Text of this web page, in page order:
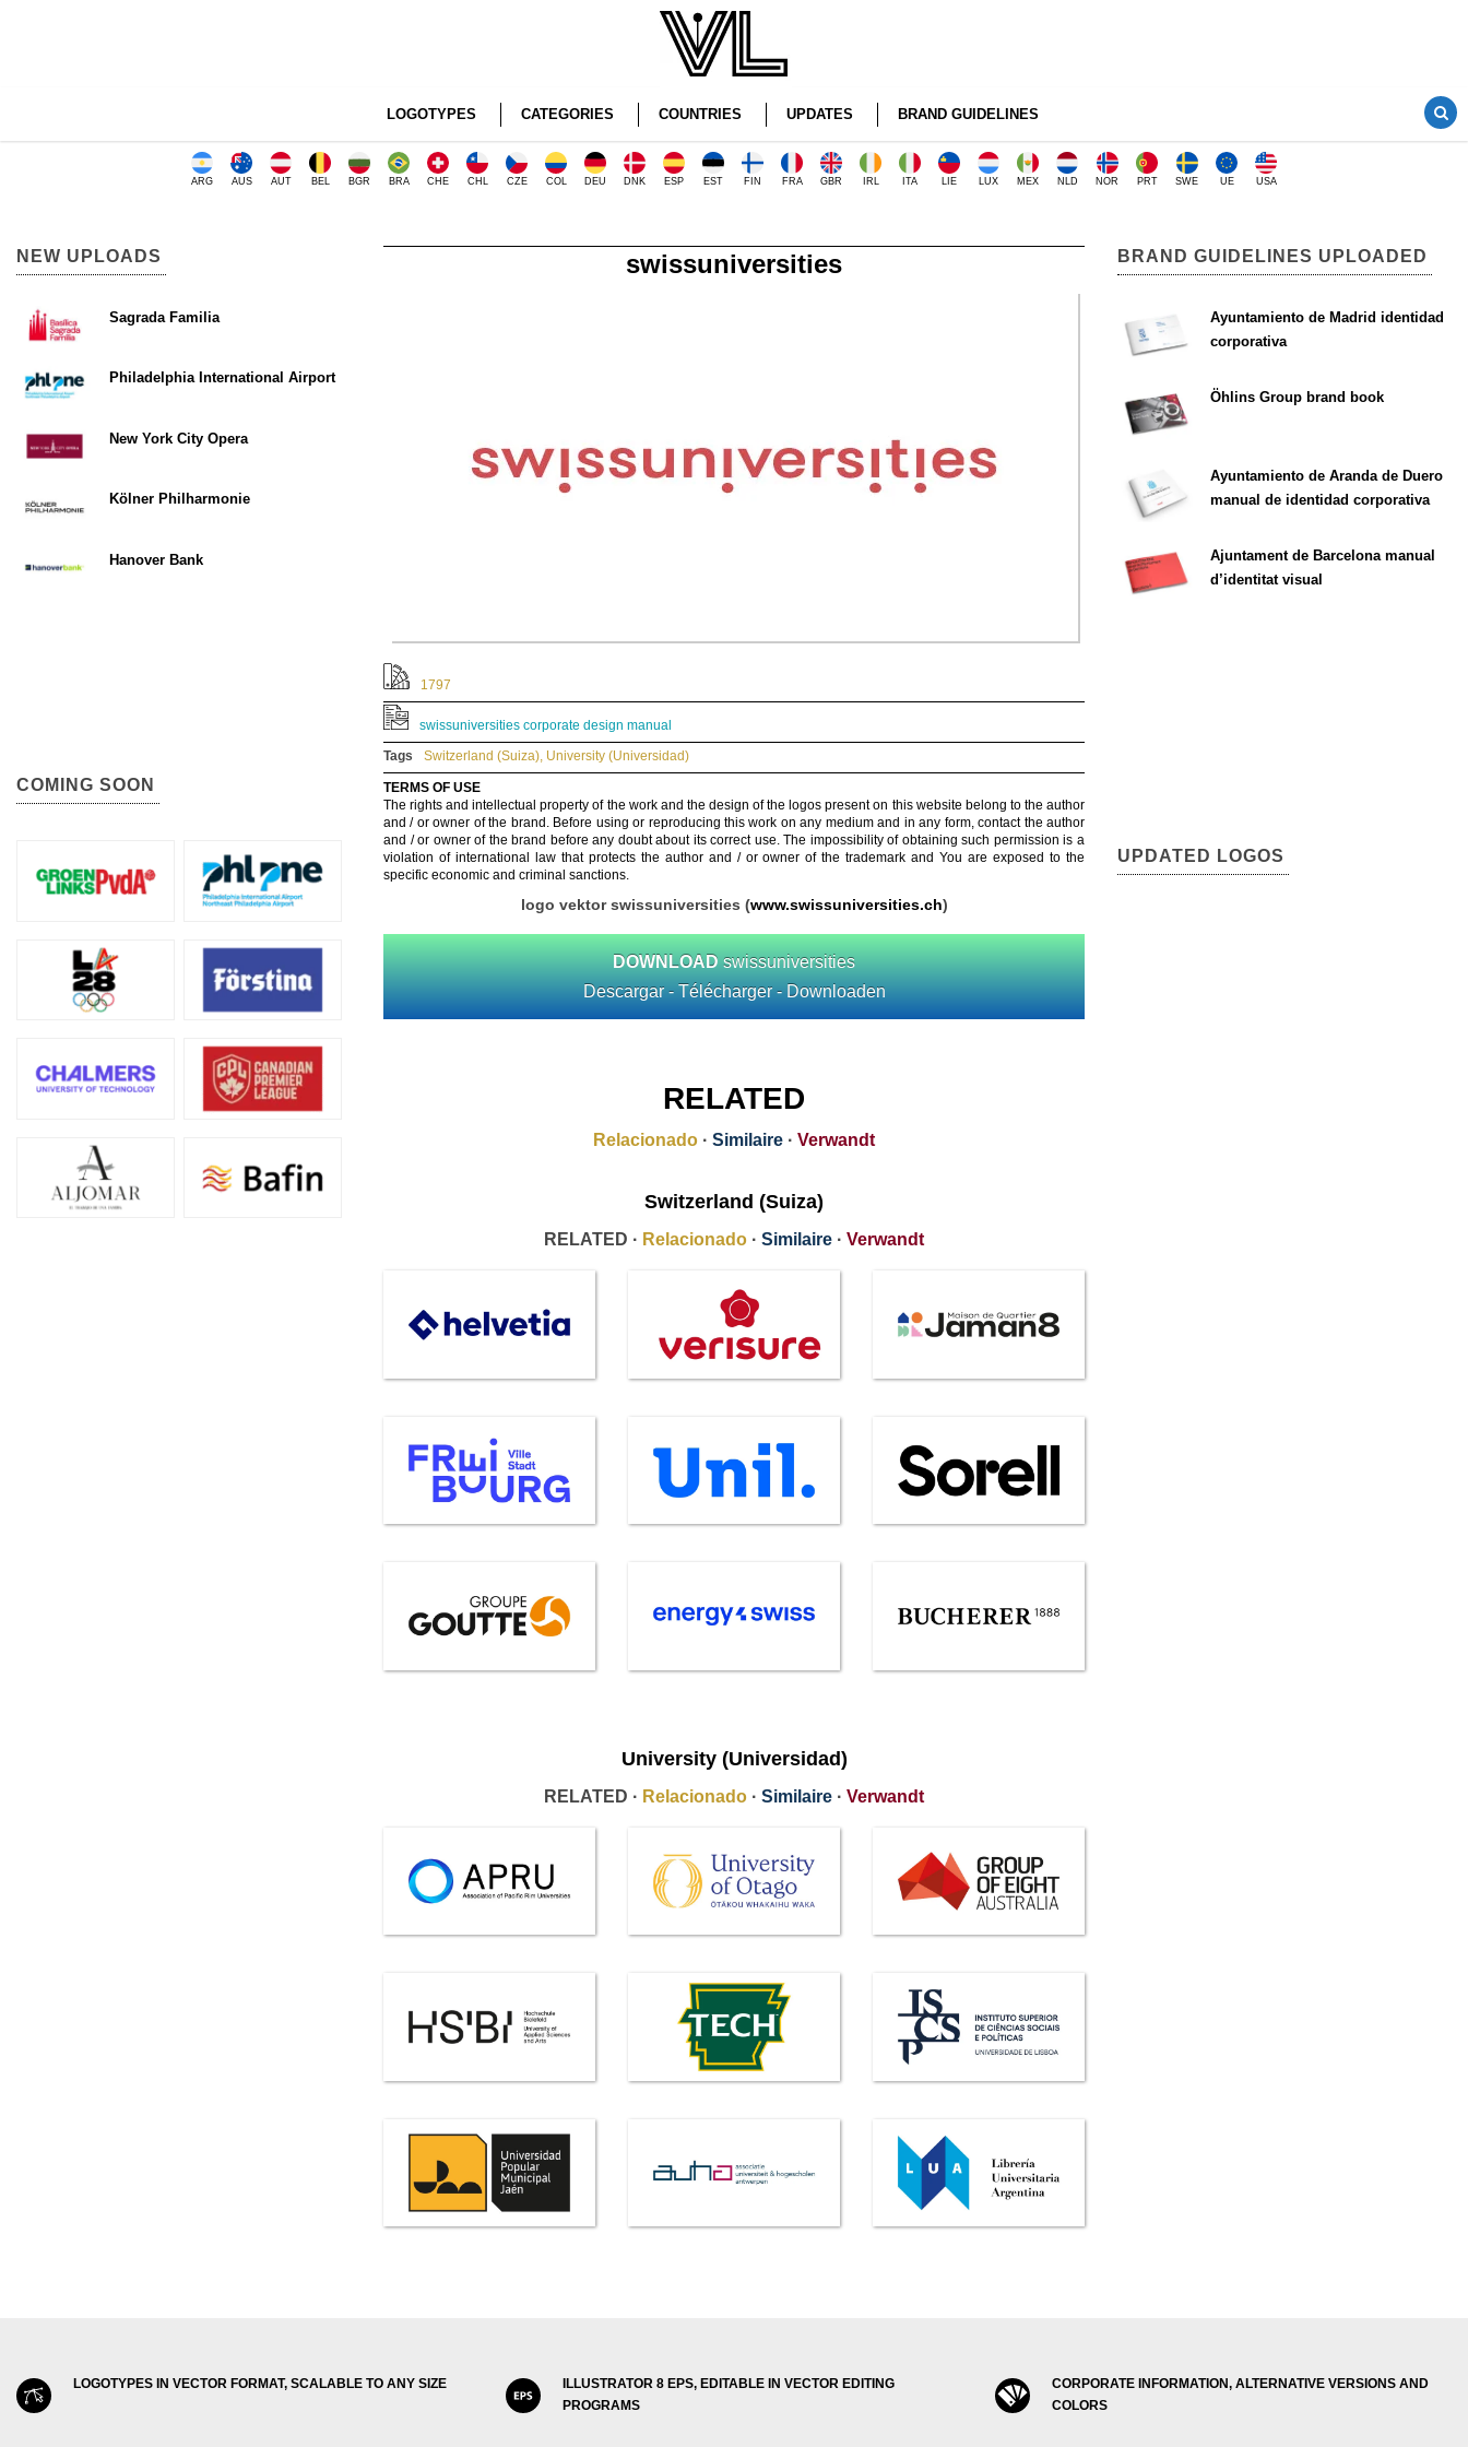
LOGOTYPES CATEGORIES COUNTRIES UPDATES BRAND GUIDELINES
ARG AUS AUT BEL BGR BRA CHE CHL CZE COL DEU DNK ESP EST FIN FRA GBR IRL ITA LIE LUX MEX NLD NOR PRT SWE UE USA
swissuniversities
1797
swissuniversities corporate design manual
Tags
Switzerland (Suiza), University (Universidad)
TERMS OF USE
The rights and intellectual property of the work and the design of the logos present on this website belong to the author
and / or owner of the brand. Before using or reproducing this work on any medium and in any form, contact the author
and / or owner of the brand before any doubt about its correct use. The impossibility of obtaining such permission is a
violation of international law that protects the author and / or owner of the trademark and You are exposed to the
specific economic and criminal sanctions.
logo vektor swissuniversities (www.swissuniversities.ch)
DOWNLOAD swissuniversities
Descargar - Télécharger - Downloaden
RELATED
Relacionado · Similaire · Verwandt
Switzerland (Suiza)
RELATED · Relacionado · Similaire · Verwandt
University (Universidad)
RELATED · Relacionado · Similaire · Verwandt
NEW UPLOADS
Sagrada Familia
Philadelphia International Airport
New York City Opera
Kölner Philharmonie
Hanover Bank
COMING SOON
BRAND GUIDELINES UPLOADED
Ayuntamiento de Madrid identidad
corporativa
Öhlins Group brand book
Ayuntamiento de Aranda de Duero
manual de identidad corporativa
Ajuntament de Barcelona manual
d’identitat visual
UPDATED LOGOS
LOGOTYPES IN VECTOR FORMAT, SCALABLE TO ANY SIZE
ILLUSTRATOR 8 EPS, EDITABLE IN VECTOR EDITING
PROGRAMS
CORPORATE INFORMATION, ALTERNATIVE VERSIONS AND
COLORS